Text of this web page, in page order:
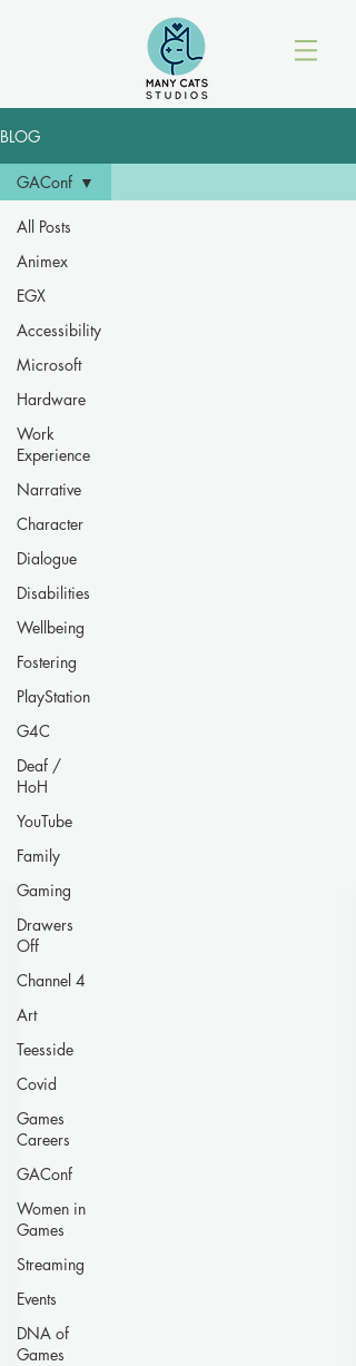
BLOG
All Posts
Animex
EGX
Accessibility
Microsoft
Hardware
Work
Experience
Narrative
Character
Dialogue
Disabilities
Wellbeing
Fostering
PlayStation
G4C
Deaf /
HoH
YouTube
Family
Gaming
Drawers
Off
Channel 4
Art
Teesside
Covid
Games
Careers
GAConf
Women in
Games
Streaming
Events
DNA of
Games
GAConf